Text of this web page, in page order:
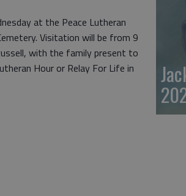
at the Peace Lutheran
Visitation will be from 9
with the family present to
Hour or Relay For Life in